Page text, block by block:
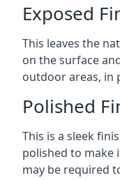
Exposed
This leaves the
on the surface
outdoor areas, in
Polished
This is a sleek
polished to make
may be required